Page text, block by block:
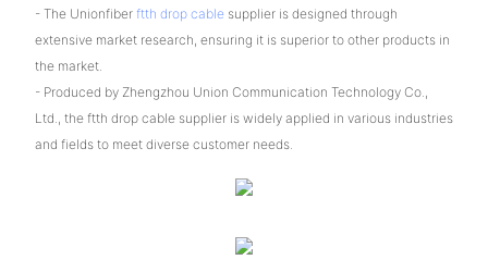
- The Unionfiber ftth drop cablesupplier is designed through
extensive market research, ensuring it is superior to other products in
the market.
- Produced by Zhengzhou Union Communication Technology Co.,
Ltd., the ftth drop cable supplier is widely applied in various industries
and fields to meet diverse customer needs.